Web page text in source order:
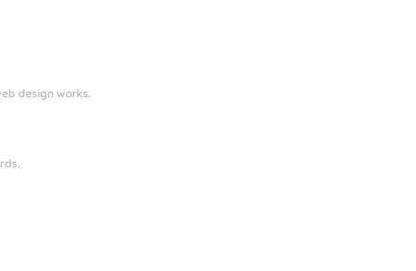
design works.